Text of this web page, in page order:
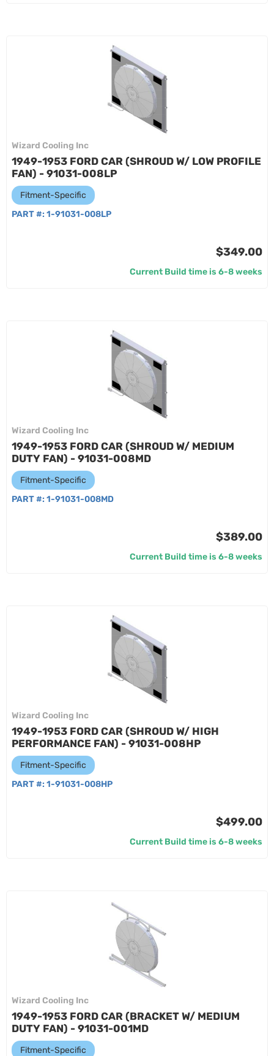
Wizard Cooling Inc
1949-1953 FORD CAR (SHROUD W/ LOW PROFILE
FAN) - 91031-008LP
Fitment-Specific
PART #: 1-91031-008LP
$349.00
Current Build time is 6-8 weeks
Wizard Cooling Inc
1949-1953 FORD CAR (SHROUD W/ MEDIUM
DUTY FAN) - 91031-008MD
Fitment-Specific
PART #: 1-91031-008MD
$389.00
Current Build time is 6-8 weeks
Wizard Cooling Inc
1949-1953 FORD CAR (SHROUD W/ HIGH
PERFORMANCE FAN) - 91031-008HP
Fitment-Specific
PART #: 1-91031-008HP
$499.00
Current Build time is 6-8 weeks
Wizard Cooling Inc
1949-1953 FORD CAR (BRACKET W/ MEDIUM
DUTY FAN) - 91031-001MD
Fitment-Specific